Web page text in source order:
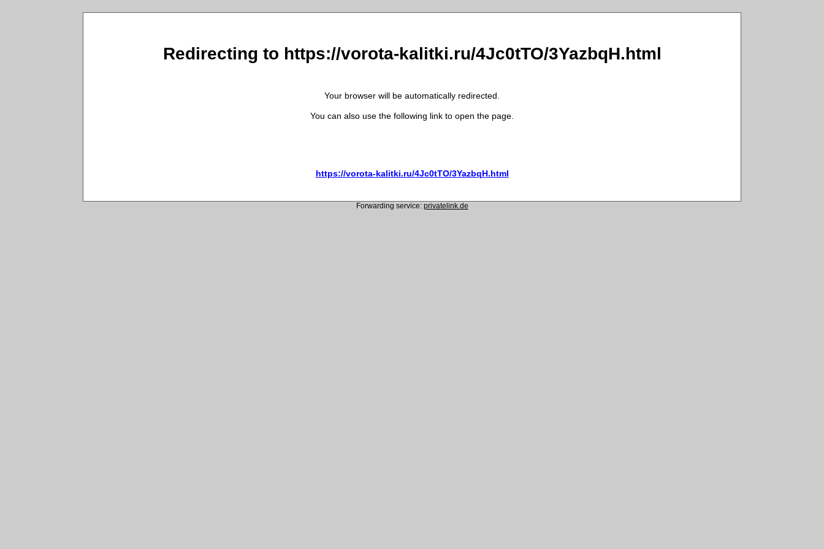
Redirecting to https://vorota-kalitki.ru/4Jc0tTO/3YazbqH.html
Your browser will be automatically redirected.
You can also use the following link to open the page.
https://vorota-kalitki.ru/4Jc0tTO/3YazbqH.html
Forwarding service: privatelink.de